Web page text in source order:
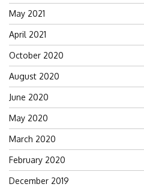
May 2021
April 2021
October 2020
August 2020
June 2020
May 2020
March 2020
February 2020
December 2019